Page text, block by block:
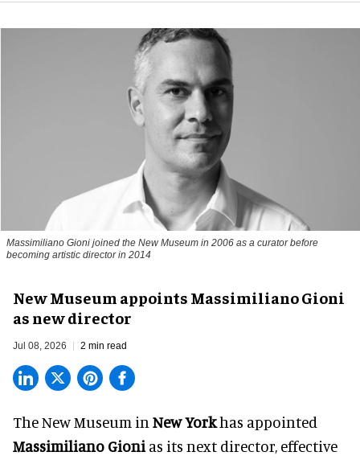
Massimiliano Gioni joined the New Museum in 2006 as a curator before
becoming artistic director in 2014
New Museum appoints Massimiliano Gioni
as new director
Jul 08, 2026 2 min read
The New Museum in New Yorkhas appointed
Massimiliano Gioni as its next director, effective